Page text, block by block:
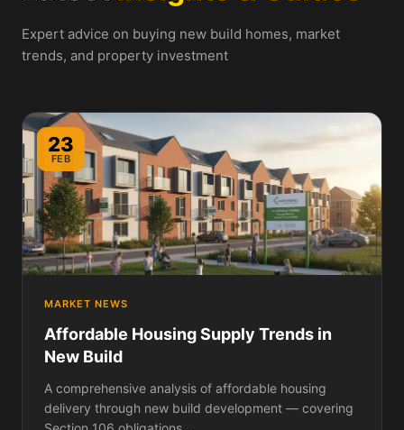
Expert advice on buying new build homes, market
trends, and property investment
23
FEB
MARKET NEWS
Affordable Housing Supply Trends in
New Build
A comprehensive analysis of affordable housing
delivery through new build development — covering